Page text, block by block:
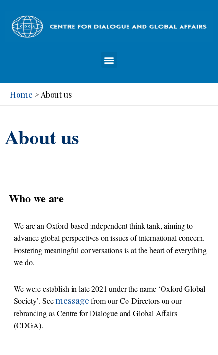
Home > About us
About us
Who we are
We are an Oxford-based independent think tank, aiming to
advance global perspectives on issues of international concern.
Fostering meaningful conversations is at the heart of everything
we do.
We were establish in late 2021 under the name ‘Oxford Global
Society’. Seemessage from our Co-Directors on our
rebranding as Centre for Dialogue and Global Affairs
(CDGA).